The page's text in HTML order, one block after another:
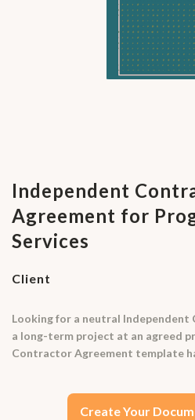
Independent
Agreement for
Services
Client
Looking for a neutral
a long-term project at an agreed
Contractor Agreement template
Create Your